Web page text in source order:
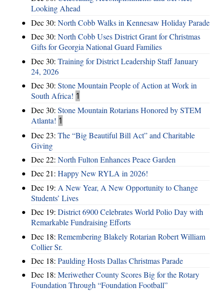
Looking Ahead
Dec 30: North Cobb Walks in Kennesaw Holiday Parade
Dec 30: North Cobb Uses District Grant for Christmas
Gifts for Georgia National Guard Families
Dec 30: Training for District Leadership Staff January
24, 2026
Dec 30: Stone Mountain People of Action at Work in
South Africa! 1
Dec 30: Stone Mountain Rotarians Honored by STEM
Atlanta! 1
Dec 23: The “Big Beautiful Bill Act” and Charitable
Giving
Dec 22: North Fulton Enhances Peace Garden
Dec 21: Happy New RYLA in 2026!
Dec 19: A New Year, A New Opportunity to Change
Students’ Lives
Dec 19: District 6900 Celebrates World Polio Day with
Remarkable Fundraising Efforts
Dec 18: Remembering Blakely Rotarian Robert William
Collier Sr.
Dec 18: Paulding Hosts Dallas Christmas Parade
Dec 18: Meriwether County Scores Big for the Rotary
Foundation Through “Foundation Football”